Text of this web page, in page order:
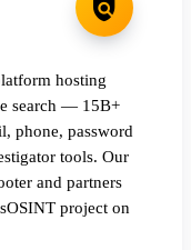
hosting
search — 15B+
phone, password
tools. Our
and partners
project on